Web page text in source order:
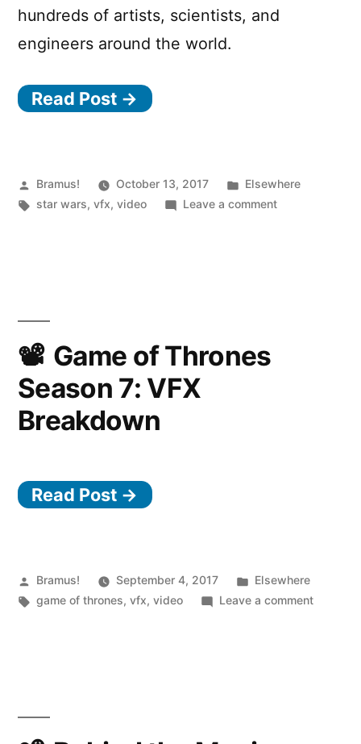
hundreds of artists, scientists, and
engineers around the world.
Read Post →
Posted
by
Bramus! October 13, 2017
Posted
in
Elsewhere
Tags:
star wars,vfx,video Leave a commenton
Game of Thrones
Season 7: VFX
Breakdown
Read Post →
Posted
by
Bramus! September 4, 2017
Posted
in
Elsewhere
Tags:
game of thrones,vfx,video Leave a commenton